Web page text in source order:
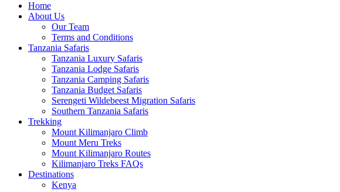
Home
About Us
Our Team
Terms and Conditions
Tanzania Safaris
Tanzania Luxury Safaris
Tanzania Lodge Safaris
Tanzania Camping Safaris
Tanzania Budget Safaris
Serengeti Wildebeest Migration Safaris
Southern Tanzania Safaris
Trekking
Mount Kilimanjaro Climb
Mount Meru Treks
Mount Kilimanjaro Routes
Kilimanjaro Treks FAQs
Destinations
Kenya